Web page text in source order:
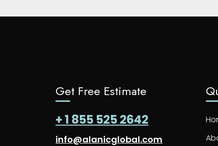
Get Free Estimate
+ 1 855 525 2642
info@alanicglobal.com